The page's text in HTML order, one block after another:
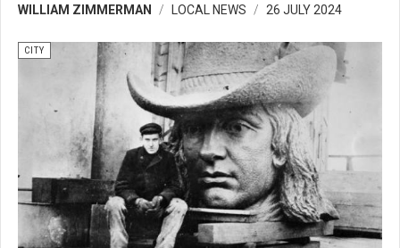
WILLIAM ZIMMERMAN LOCAL NEWS 26 JULY 2024
CITY